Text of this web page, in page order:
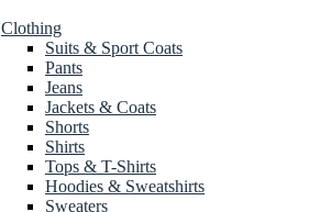
Clothing
Suits & Sport Coats
Pants
Jeans
Jackets & Coats
Shorts
Shirts
Tops & T-Shirts
Hoodies & Sweatshirts
Sweaters